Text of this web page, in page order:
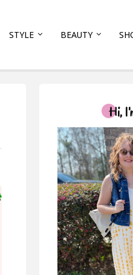
STYLE BEAUTY
Hi,